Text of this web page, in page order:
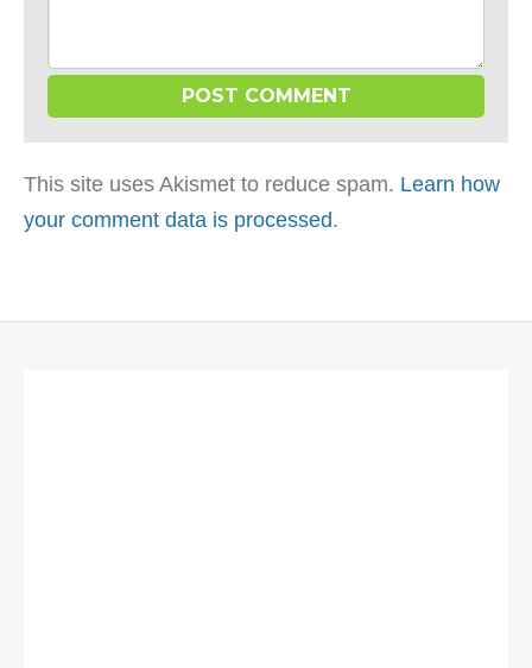
This site uses Akismet to reduce spam. Learn how
your comment data is processed.